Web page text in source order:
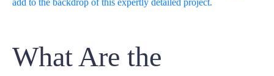
What Are the